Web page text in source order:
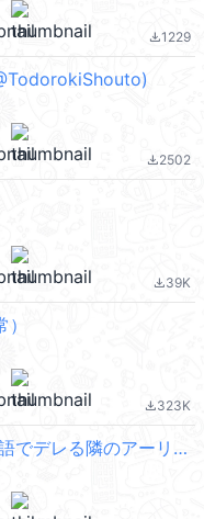
file_download1229
file_download2502
file_download39K
file_download323K
時々ボソッとロシア語でデレる隣のアーリャさん Pack1